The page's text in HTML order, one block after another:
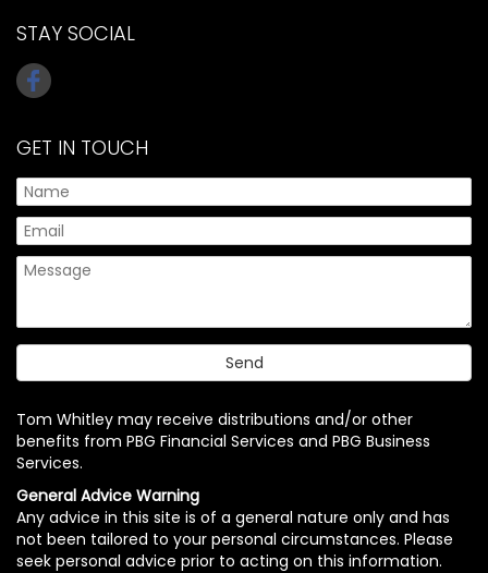
STAY SOCIAL
GET IN TOUCH
Tom Whitley may receive distributions and/or other
benefits from PBG Financial Services and PBG Business
Services.
General Advice Warning
Any advice in this site is of a general nature only and has
not been tailored to your personal circumstances. Please
seek personal advice prior to acting on this information.